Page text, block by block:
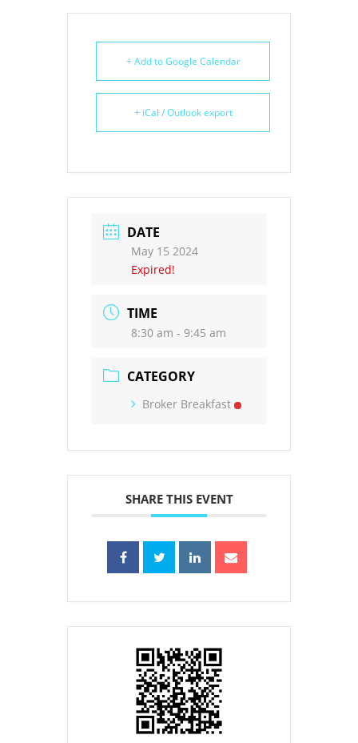
+ Add to Google Calendar
+ iCal / Outlook export
DATE
May 15 2024
Expired!
TIME
8:30 am - 9:45 am
CATEGORY
Broker Breakfast
SHARE THIS EVENT